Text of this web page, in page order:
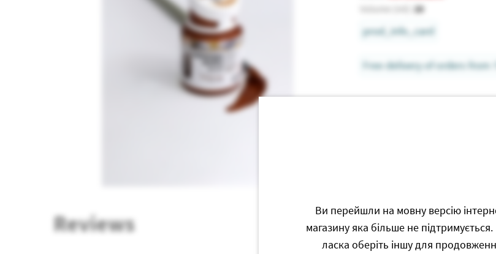
20
prod_info_card
Free delivery of orders from
Reviews Write a
Ви перейшли на мовну версію
магазину яка більше не підтримується.
ласка оберіть іншу для